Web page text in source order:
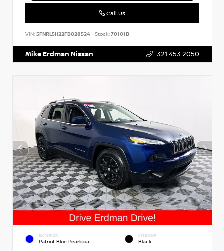
Call Us
VIN: 5FNRL5H22FB028524 Stock:70101B
Mike Erdman Nissan 321.453.2050
EXTERIOR
Patriot Blue Pearlcoat
INTERIOR
Black